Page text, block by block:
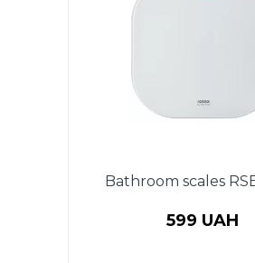
Bathroom scales
599 UAH